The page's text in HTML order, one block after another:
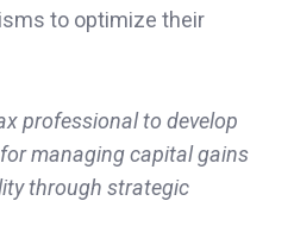
to optimize their
professional to develop
managing capital gains
through strategic